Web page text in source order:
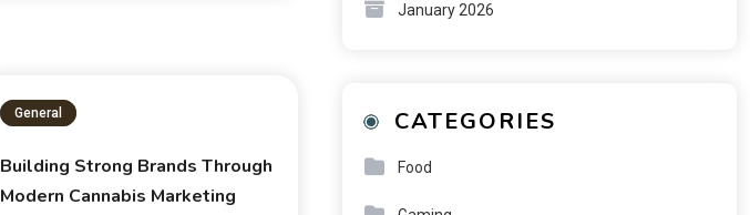
General
Building Strong Brands Through
Modern Cannabis Marketing
January 2026
CATEGORIES
Food